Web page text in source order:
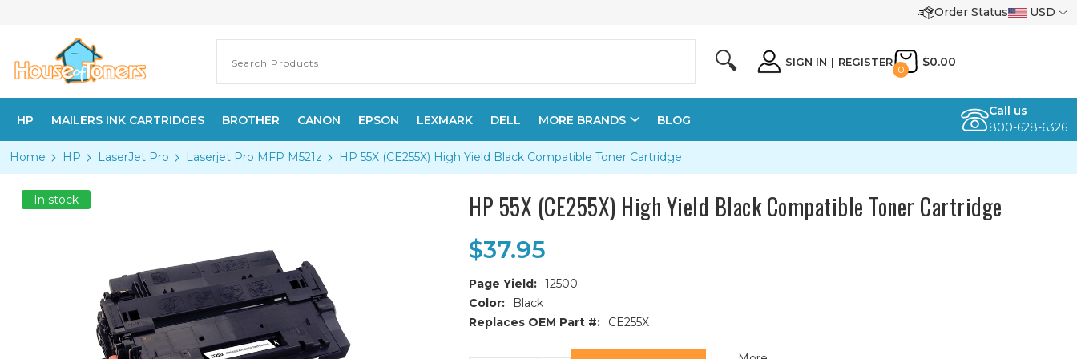
Order Status USD
🔍 SIGN IN | REGISTER
0
$0.00
HP MAILERS INK CARTRIDGES BROTHER CANON EPSON LEXMARK DELL MORE BRANDS BLOG
Call us
800-628-6326
Home HP LaserJet Pro Laserjet Pro MFP M521z HP 55X (CE255X) High Yield Black Compatible Toner Cartridge
In stock HP 55X (CE255X) High Yield Black Compatible Toner Cartridge
$37.95
Page Yield: 12500
Color:
Black
Replaces OEM Part #:
CE255X